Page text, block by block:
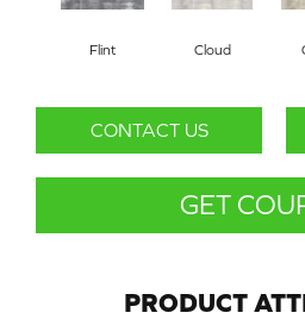
Flint Cloud
CONTACT US
GET
PRODUCT